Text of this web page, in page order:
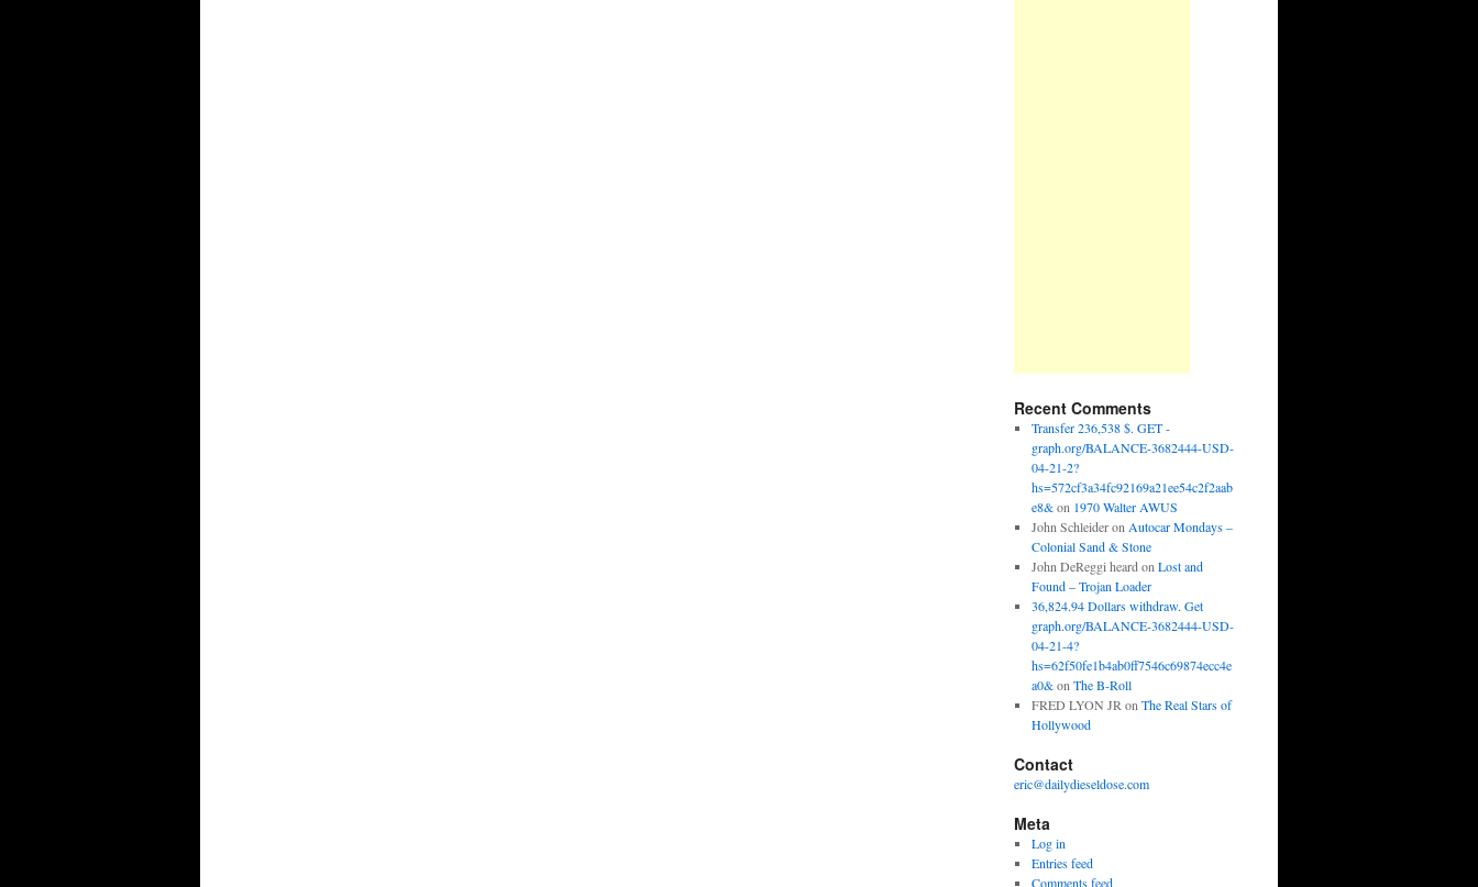
Recent Comments
Transfer 236,538 $. GET -
graph.org/BALANCE-3682444-USD-
04-21-2?
hs=572cf3a34fc92169a21ee54c2f2aab
e8&on 1970 Walter AWUS
John Schleideron Autocar Mondays –
Colonial Sand & Stone
John DeReggi heard on Lost and
Found – Trojan Loader
36,824.94 Dollars withdraw. Get
graph.org/BALANCE-3682444-USD-
04-21-4?
hs=62f50fe1b4ab0ff7546c69874ecc4e
a0&on The B-Roll
FRED LYON JR on The Real Stars of
Hollywood
Contact
eric@dailydieseldose.com
Meta
Log in
Entries feed
Comments feed